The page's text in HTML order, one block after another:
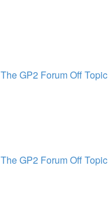
The GP2 Forum Off Topic
The GP2 Forum Off Topic